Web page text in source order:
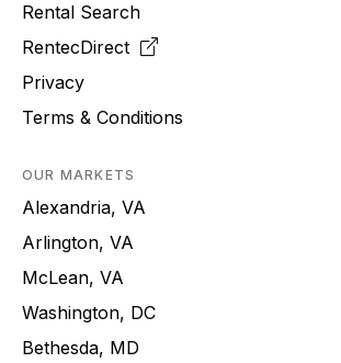
Rental Search
RentecDirect
Privacy
Terms & Conditions
OUR MARKETS
Alexandria, VA
Arlington, VA
McLean, VA
Washington, DC
Bethesda, MD